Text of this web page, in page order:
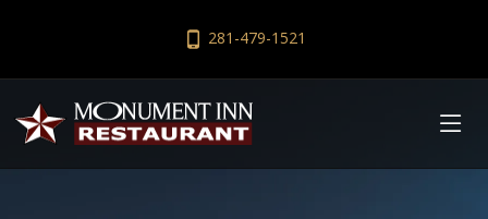
281-479-1521